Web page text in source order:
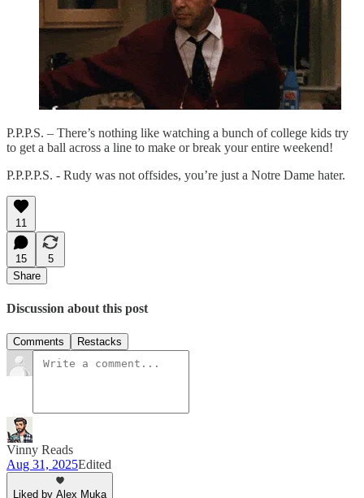
P.P.P.S. – There’s nothing like watching a bunch of college kids try
to get a ball across a line to make or break your entire weekend!
P.P.P.P.S. - Rudy was not offsides, you’re just a Notre Dame hater.
11
15
5
Share
Discussion about this post
Comments Restacks
Vinny Reads
Aug 31, 2025Edited
Liked by Alex Muka